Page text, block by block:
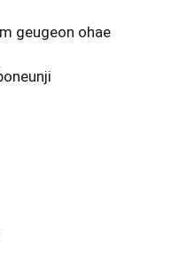
geugeon ohae